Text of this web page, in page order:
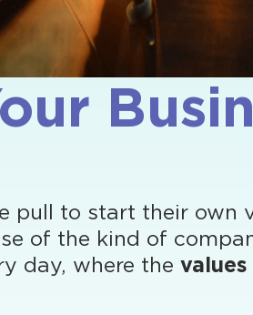
pull to start their own
of the kind of
day, where thevalues